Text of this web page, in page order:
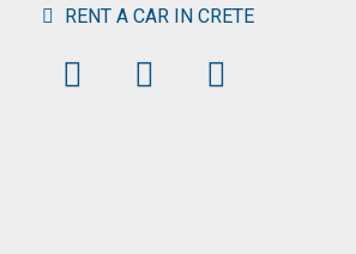
RENT A CAR IN CRETE